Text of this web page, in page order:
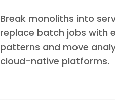
Break monoliths into
replace batch jobs with
patterns and move
cloud-native platforms.